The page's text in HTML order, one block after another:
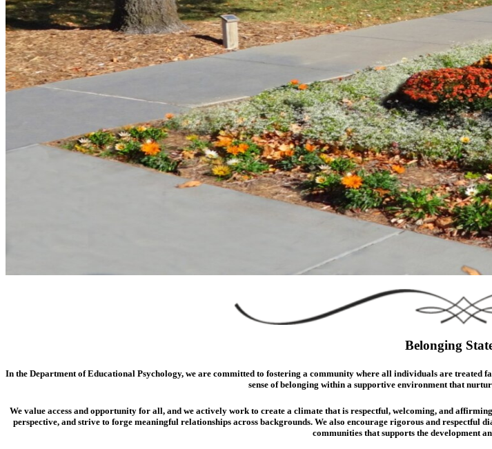
Belonging
In the Department of Educational Psychology, we are committed to fostering a community where all individuals are treated
sense of belonging within a supportive environment that
We value access and opportunity for all, and we actively work to create a climate that is respectful, welcoming, and
perspective, and strive to forge meaningful relationships across backgrounds. We also encourage rigorous and
communities that supports the development